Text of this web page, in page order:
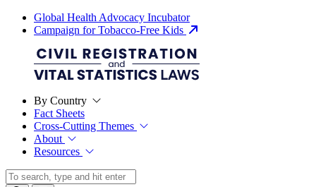
Global Health Advocacy Incubator
Campaign for Tobacco-Free Kids
By Country
Fact Sheets
Cross-Cutting Themes
About
Resources